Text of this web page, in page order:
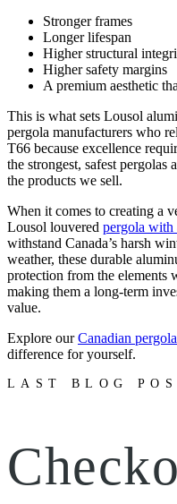
Stronger frames
Longer lifespan
Higher structural
Higher safety margins
A premium aesthetic
This is what sets Lousol
pergola manufacturers who
T66 because excellence
the strongest, safest pergolas
the products we sell.
When it comes to creating a
Lousol louvered pergola with
withstand Canada’s harsh
weather, these durable
protection from the
making them a long-term
value.
Explore ourCanadian
difference for yourself.
LAST BLOG